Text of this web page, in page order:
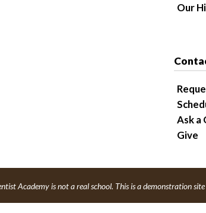
Our
Ask a
Give
Academy is not a real school. This is a demonstration